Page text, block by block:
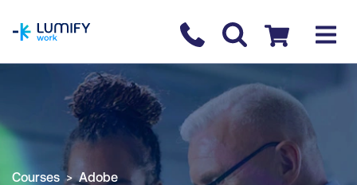
Contact us
Checkout
COURSE OVERVIEW BOOK COURSE
Courses Adobe